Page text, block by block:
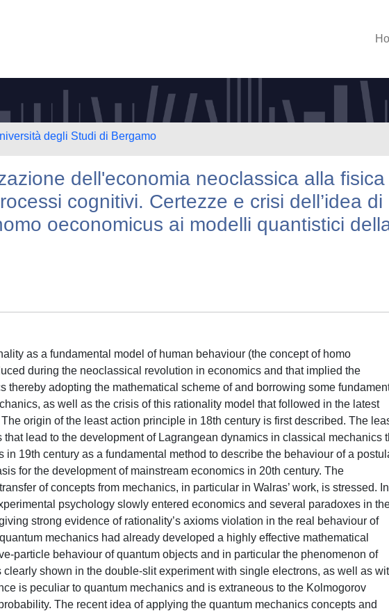
degli Studi di Bergamo
dell'economia neoclassica alla fisica
cognitivi. Certezze e crisi dell’idea di
oeconomicus ai modelli quantistici
as a fundamental model of human behaviour (the concept of homo
during the neoclassical revolution in economics and that implied the
thereby adopting the mathematical scheme of and borrowing some
as well as the crisis of this rationality model that followed in the latest
origin of the least action principle in 18th century is first described. The
lead to the development of Lagrangean dynamics in classical mechanics
in 19th century as a fundamental method to describe the behaviour of a
for the development of mainstream economics in 20th century. The
of concepts from mechanics, in particular in Walras’ work, is stressed.
psychology slowly entered economics and several paradoxes in
strong evidence of rationality’s axioms violation in the real behaviour of
mechanics had already developed a highly effective mathematical
particle behaviour of quantum objects and in particular the phenomenon of
clearly shown in the double-slit experiment with single electrons, as well as
is peculiar to quantum mechanics and is extraneous to the Kolmogorov
The recent idea of applying the quantum mechanics concepts and